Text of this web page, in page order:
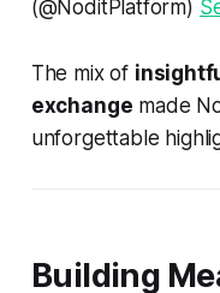
(@NoditPlatform)
The mix of
exchange made
unforgettable
Building